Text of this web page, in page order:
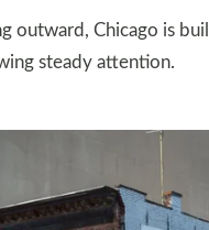
outward, Chicago is
steady attention.